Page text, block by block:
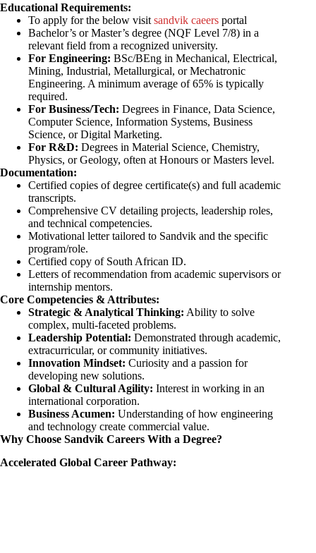
Educational Requirements:
To apply for the below visit sandvik caeers portal
Bachelor’s or Master’s degree (NQF Level 7/8) in a
relevant field from a recognized university.
For Engineering: BSc/BEng in Mechanical, Electrical,
Mining, Industrial, Metallurgical, or Mechatronic
Engineering. A minimum average of 65% is typically
required.
For Business/Tech: Degrees in Finance, Data Science,
Computer Science, Information Systems, Business
Science, or Digital Marketing.
For R&D: Degrees in Material Science, Chemistry,
Physics, or Geology, often at Honours or Masters level.
Documentation:
Certified copies of degree certificate(s) and full academic
transcripts.
Comprehensive CV detailing projects, leadership roles,
and technical competencies.
Motivational letter tailored to Sandvik and the specific
program/role.
Certified copy of South African ID.
Letters of recommendation from academic supervisors or
internship mentors.
Core Competencies & Attributes:
Strategic & Analytical Thinking: Ability to solve
complex, multi-faceted problems.
Leadership Potential: Demonstrated through academic,
extracurricular, or community initiatives.
Innovation Mindset: Curiosity and a passion for
developing new solutions.
Global & Cultural Agility: Interest in working in an
international corporation.
Business Acumen: Understanding of how engineering
and technology create commercial value.
Why Choose Sandvik Careers With a Degree?
Accelerated Global Career Pathway: